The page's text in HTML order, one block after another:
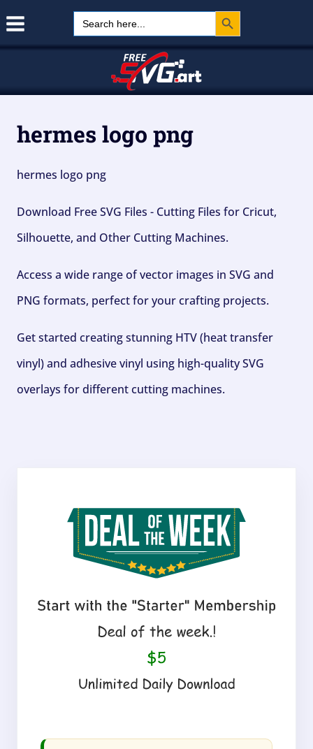
Search
for:
Search Button
hermes logo png
hermes logo png
Download Free SVG Files - Cutting Files for Cricut,
Silhouette, and Other Cutting Machines.
Access a wide range of vector images in SVG and
PNG formats, perfect for your crafting projects.
Get started creating stunning HTV (heat transfer
vinyl) and adhesive vinyl using high-quality SVG
overlays for different cutting machines.